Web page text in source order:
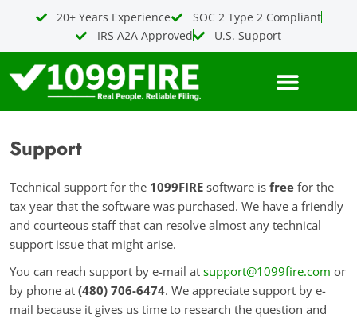
20+ Years Experience
SOC 2 Type 2 Compliant
IRS A2A Approved
U.S. Support
Support
Technical support for the 1099FIRE software is free for the
tax year that the software was purchased. We have a friendly
and courteous staff that can resolve almost any technical
support issue that might arise.
You can reach support by e-mail at support@1099fire.com or
by phone at (480) 706-6474. We appreciate support by e-
mail because it gives us time to research the question and